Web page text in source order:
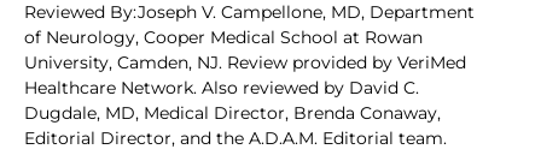
Reviewed By:Joseph V. Campellone, MD, Department
of Neurology, Cooper Medical School at Rowan
University, Camden, NJ. Review provided by VeriMed
Healthcare Network. Also reviewed by David C.
Dugdale, MD, Medical Director, Brenda Conaway,
Editorial Director, and the A.D.A.M. Editorial team.